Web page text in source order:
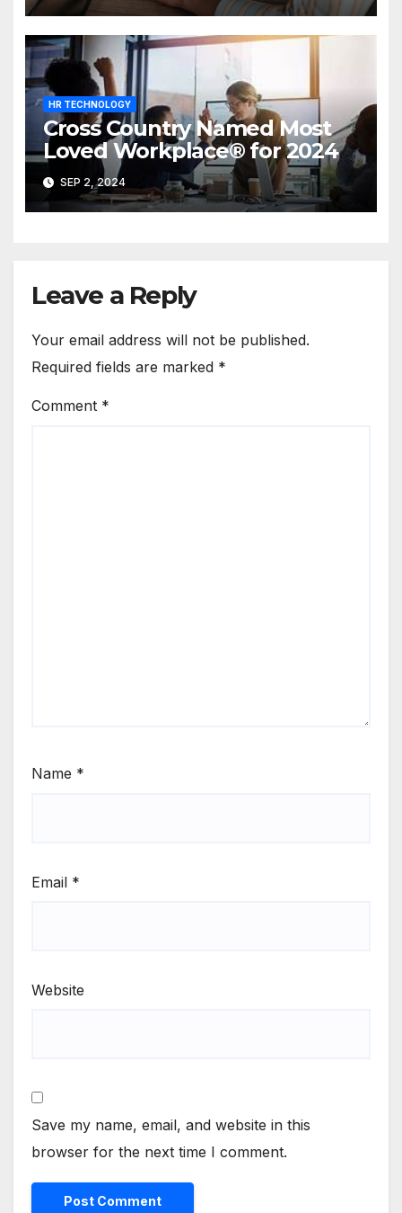
HR TECHNOLOGY
Cross Country Named Most
Loved Workplace® for 2024
SEP 2, 2024
Leave a Reply
Your email address will not be published.
Required fields are marked *
Comment *
Name *
Email *
Website
Save my name, email, and website in this
browser for the next time I comment.